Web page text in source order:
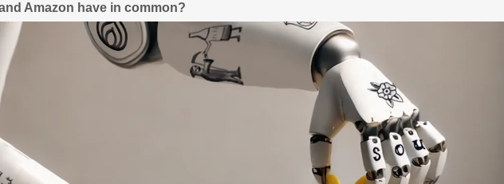
Amazon have in common?